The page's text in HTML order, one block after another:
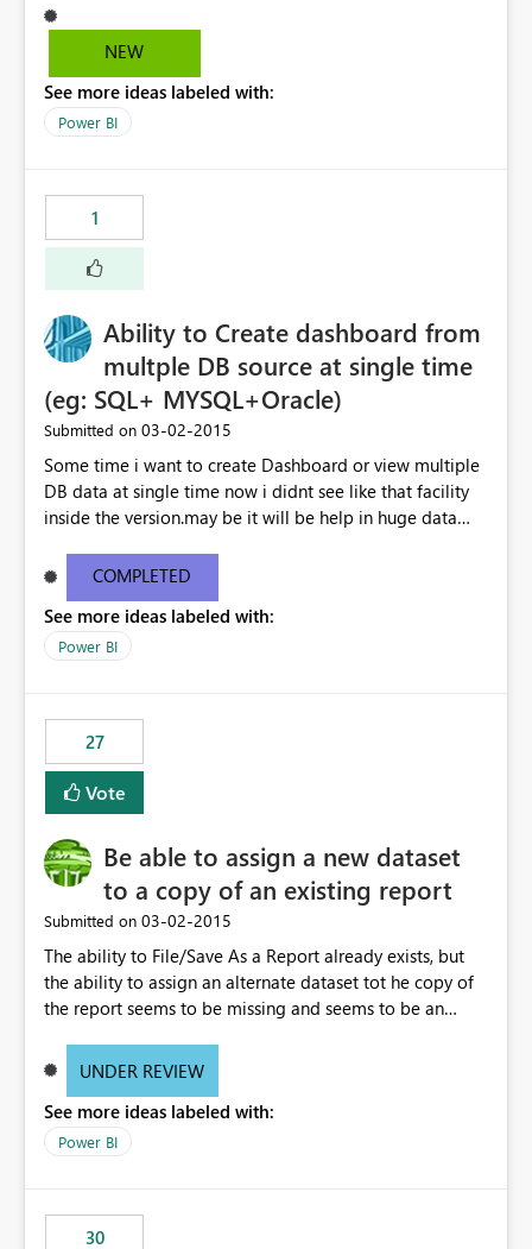
NEW
See more ideas labeled with:
Power BI
1
Ability to Create dashboard from
multple DB source at single time
(eg: SQL+ MYSQL+Oracle)
Submitted on ‎03-02-2015
Some time i want to create Dashboard or view multiple
DB data at single time now i didnt see like that facility
inside the version.may be it will be help in huge data
COMPLETED
See more ideas labeled with:
Power BI
27
Vote
Be able to assign a new dataset
to a copy of an existing report
Submitted on ‎03-02-2015
The ability to File/Save As a Report already exists, but
the ability to assign an alternate dataset tot he copy of
the report seems to be missing and seems to be an
identical fields, but represent different datasets such as
the report, being able to right click on the dataset in the
Field location and rebrowse to a new file (spreadsheet
report.
UNDER REVIEW
See more ideas labeled with:
Power BI
30